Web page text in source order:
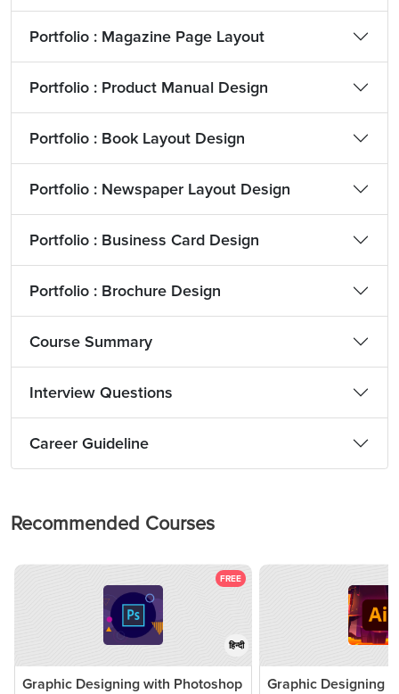
Portfolio : Magazine Page Layout
Portfolio : Product Manual Design
Portfolio : Book Layout Design
Portfolio : Newspaper Layout Design
Portfolio : Business Card Design
Portfolio : Brochure Design
Course Summary
Interview Questions
Career Guideline
Recommended Courses
FREE
हिन्दी
Graphic Designing with Photoshop
Graphic Designing